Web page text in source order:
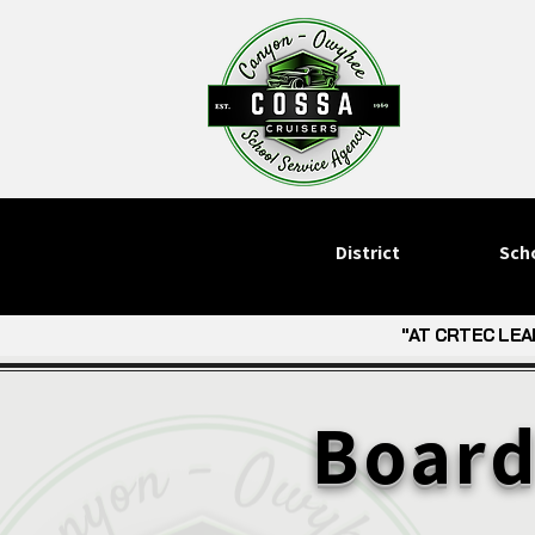
District
"AT CRTEC
"AT CRTEC